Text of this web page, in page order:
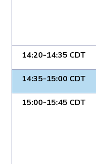
14:20-14:35 CDT
14:35-15:00 CDT
15:00-15:45 CDT